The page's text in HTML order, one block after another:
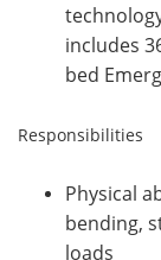
includes
bed
Responsibilities
Physical
bending,
loads